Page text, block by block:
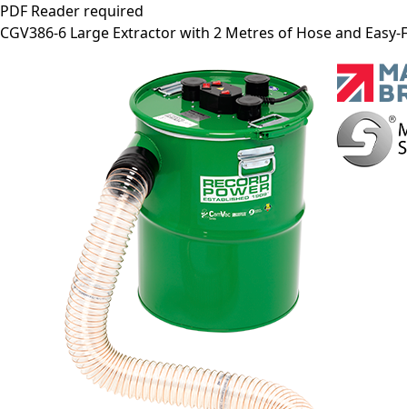
PDF Reader required
CGV386-6 Large Extractor with 2 Metres of Hose and Easy-